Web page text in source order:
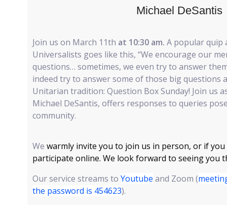
Michael DeSantis
Join us on March 11th at 10:30 am. A popular quip
Universalists goes like this, “We encourage our
questions… sometimes, we even try to answer
indeed try to answer some of those big questions
Unitarian tradition: Question Box Sunday! Join us
Michael DeSantis, offers responses to queries
community.
We warmly invite you to join us in person, or if
participate online. We look forward to seeing you
Our service streams to Youtube and Zoom (
the password is 454623).